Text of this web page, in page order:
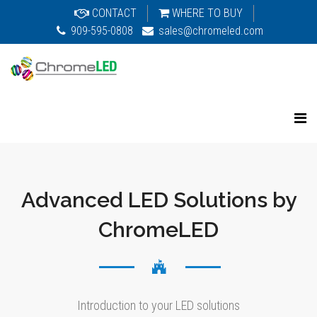
CONTACT
WHERE TO BUY
909-595-0808
sales@chromeled.com
Advanced LED Solutions by
ChromeLED
Introduction to your LED solutions